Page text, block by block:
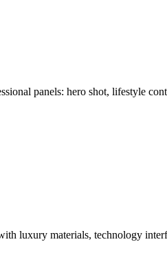
panels: hero shot, lifestyle
luxury materials, technology